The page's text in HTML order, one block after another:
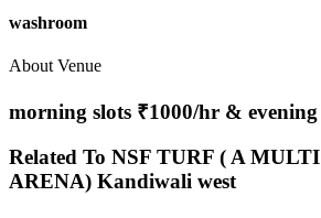
washroom
About Venue
morning slots ₹1000/hr &
Related To NSF TURF ( A
ARENA) Kandiwali west